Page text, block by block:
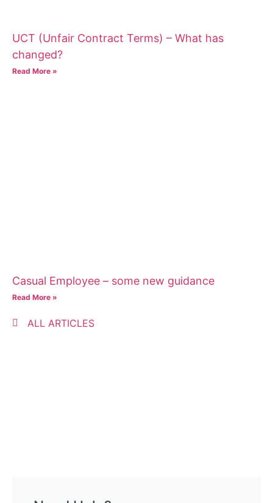
UCT (Unfair Contract Terms) – What has
changed?
Read More »
Casual Employee – some new guidance
Read More »
ALL ARTICLES